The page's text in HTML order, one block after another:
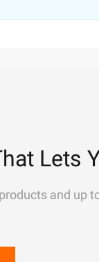
Lets
and up